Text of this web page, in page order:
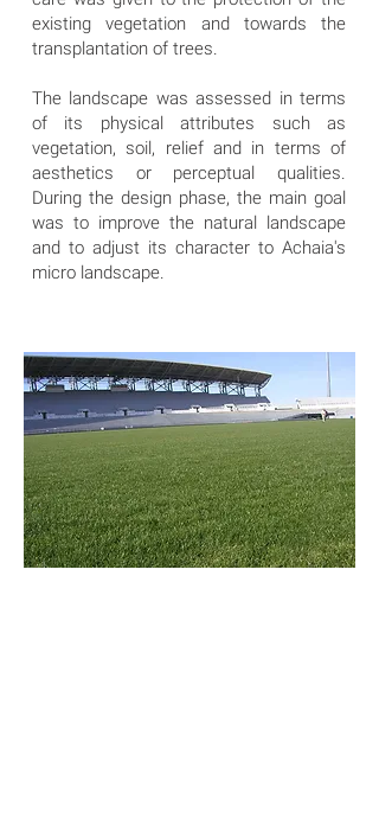
existing vegetation and towards the
transplantation of trees.
The landscape was assessed in terms
of its physical attributes such as
vegetation, soil, relief and in terms of
aesthetics or perceptual qualities.
During the design phase, the main goal
was to improve the natural landscape
and to adjust its character to Achaia's
micro landscape.